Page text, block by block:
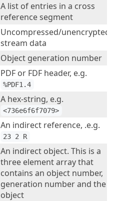
A list of entries in a cross
reference segment
Uncompressed/unencrypted
stream data
Object generation number
PDF or FDF header, e.g.
%PDF1.4
A hex-string, e.g.
<736e6f6f7079>
An indirect reference, .e.g.
23 2 R
An indirect object. This is a
three element array that
contains an object number,
generation number and the
object